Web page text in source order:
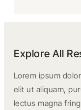
Explore All
Lorem ipsum
elit ut aliquam,
lectus magna